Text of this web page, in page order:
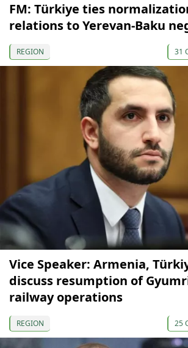
FM: Türkiye ties
relations to Yerevan-Baku
REGION 31
Vice Speaker: Armenia,
discuss resumption of
railway operations
REGION 25